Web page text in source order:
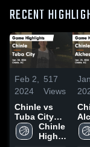
RECENT
Feb 2,
2024
517
Views
Chinle vs
Tuba City
Game
Highlights -
Chinle
High